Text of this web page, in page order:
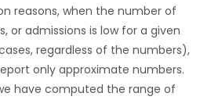
reasons, when the number of
or admissions is low for a given
regardless of the numbers),
only approximate numbers.
have computed the range of